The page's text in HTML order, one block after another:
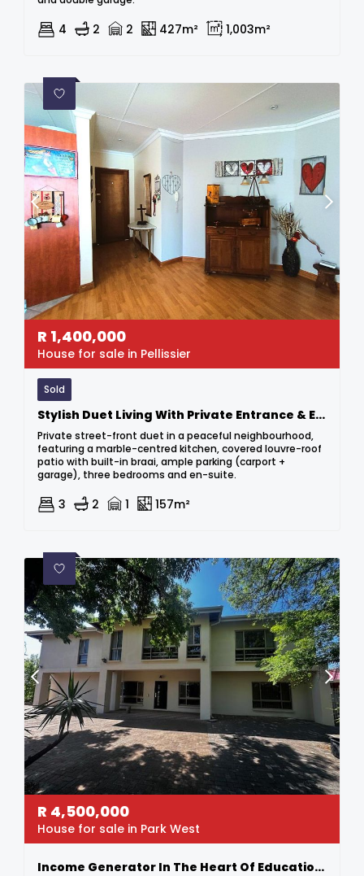
4 2 2 427m² 1,003m²
R 1,400,000
House for sale in Pellissier
Sold
Stylish Duet Living With Private Entrance & Entertainer’s Delight
Private street-front duet in a peaceful neighbourhood,
featuring a marble-centred kitchen, covered louvre-roof
patio with built-in braai, ample parking (carport +
garage), three bedrooms and en-suite.
3 2 1 157m²
R 4,500,000
House for sale in Park West
Income Generator In The Heart Of Education Hub – Steps From Grey & Eunice!